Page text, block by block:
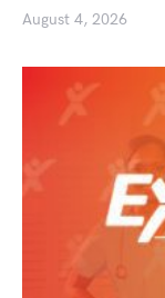
August 4, 2026